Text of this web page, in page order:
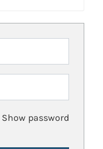
Show password